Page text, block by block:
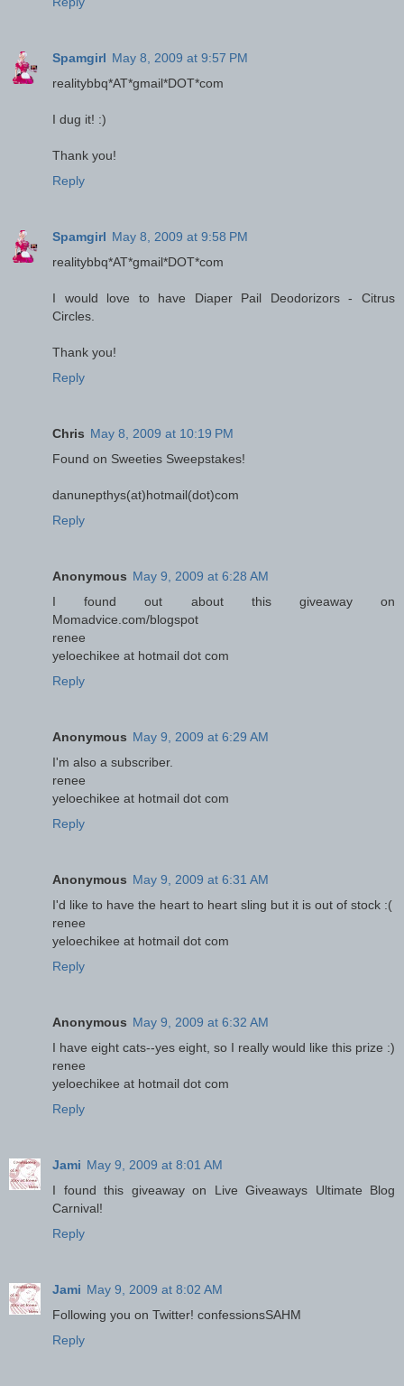
Spamgirl May 8, 2009 at 9:57 PM
realitybbq*AT*gmail*DOT*com
I dug it! :)
Thank you!
Reply
Spamgirl May 8, 2009 at 9:58 PM
realitybbq*AT*gmail*DOT*com
I would love to have Diaper Pail Deodorizors - Citrus
Circles.
Thank you!
Reply
Chris May 8, 2009 at 10:19 PM
Found on Sweeties Sweepstakes!
danunepthys(at)hotmail(dot)com
Reply
Anonymous May 9, 2009 at 6:28 AM
I found out about this giveaway on
Momadvice.com/blogspot
renee
yeloechikee at hotmail dot com
Reply
Anonymous May 9, 2009 at 6:29 AM
I'm also a subscriber.
renee
yeloechikee at hotmail dot com
Reply
Anonymous May 9, 2009 at 6:31 AM
I'd like to have the heart to heart sling but it is out of stock :(
renee
yeloechikee at hotmail dot com
Reply
Anonymous May 9, 2009 at 6:32 AM
I have eight cats--yes eight, so I really would like this prize :)
renee
yeloechikee at hotmail dot com
Reply
Jami May 9, 2009 at 8:01 AM
I found this giveaway on Live Giveaways Ultimate Blog
Carnival!
Reply
Jami May 9, 2009 at 8:02 AM
Following you on Twitter! confessionsSAHM
Reply